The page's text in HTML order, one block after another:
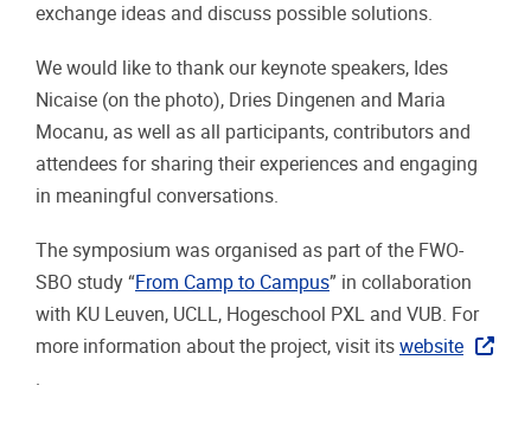
exchange ideas and discuss possible solutions.
We would like to thank our keynote speakers, Ides
Nicaise (on the photo), Dries Dingenen and Maria
Mocanu, as well as all participants, contributors and
attendees for sharing their experiences and engaging
in meaningful conversations.
The symposium was organised as part of the FWO-
SBO study “From Camp to Campus” in collaboration
with KU Leuven, UCLL, Hogeschool PXL and VUB. For
more information about the project, visit its website
.